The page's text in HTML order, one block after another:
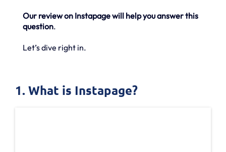
Our review on Instapage will help you answer this
question.
Let’s dive right in.
1. What is Instapage?